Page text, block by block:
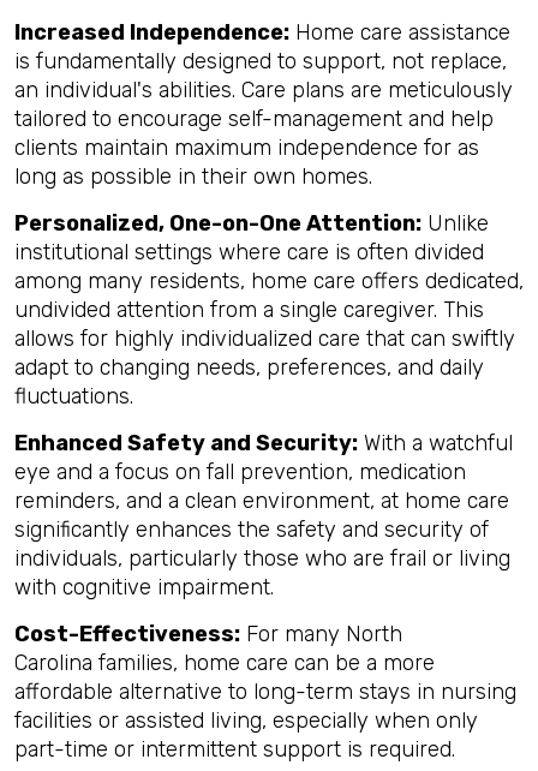
Increased Independence: Home care assistance
is fundamentally designed to support, not replace,
an individual's abilities. Care plans are meticulously
tailored to encourage self-management and help
clients maintain maximum independence for as
long as possible in their own homes.
Personalized, One-on-One Attention: Unlike
institutional settings where care is often divided
among many residents, home care offers dedicated,
undivided attention from a single caregiver. This
allows for highly individualized care that can swiftly
adapt to changing needs, preferences, and daily
fluctuations.
Enhanced Safety and Security: With a watchful
eye and a focus on fall prevention, medication
reminders, and a clean environment, at home care
significantly enhances the safety and security of
individuals, particularly those who are frail or living
with cognitive impairment.
Cost-Effectiveness: For many North
Carolina families, home care can be a more
affordable alternative to long-term stays in nursing
facilities or assisted living, especially when only
part-time or intermittent support is required.